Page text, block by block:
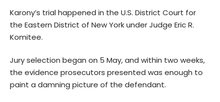
Karony’s trial happened in the U.S. District Court for
the Eastern District of New York under Judge Eric R.
Komitee.
Jury selection began on 5 May, and within two weeks,
the evidence prosecutors presented was enough to
paint a damning picture of the defendant.